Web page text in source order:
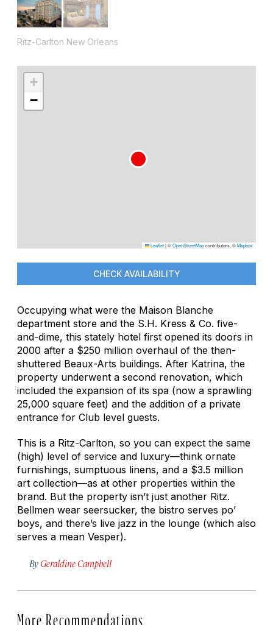
Ritz-Carlton New Orleans
+
−
Leaflet|©OpenStreetMapcontributors, ©Mapbox
CHECK AVAILABILITY
Occupying what were the Maison Blanche
department store and the S.H. Kress & Co. five-
and-dime, this stately hotel first opened its doors in
2000 after a $250 million overhaul of the then-
shuttered Beaux-Arts buildings. After Katrina, the
property underwent a second renovation, which
included the expansion of its spa (now a sprawling
25,000 square feet) and the addition of a private
entrance for Club level guests.
This is a Ritz-Carlton, so you can expect the same
(high) level of service and luxury—think ornate
furnishings, sumptuous linens, and a $3.5 million
art collection—as at other properties within the
brand. But the property isn’t just another Ritz.
Bellmen wear seersucker, the bistro serves po’
boys, and there’s live jazz in the lounge (which also
serves a mean Vesper).
By Geraldine Campbell
More Recommendations